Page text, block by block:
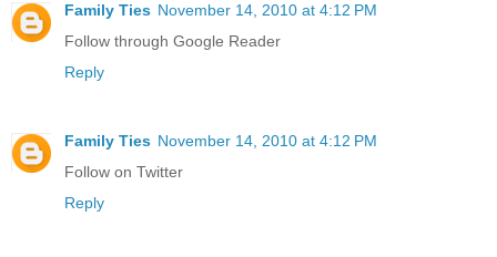
Family Ties November 14, 2010 at 4:12 PM
Follow through Google Reader
Reply
Family Ties November 14, 2010 at 4:12 PM
Follow on Twitter
Reply